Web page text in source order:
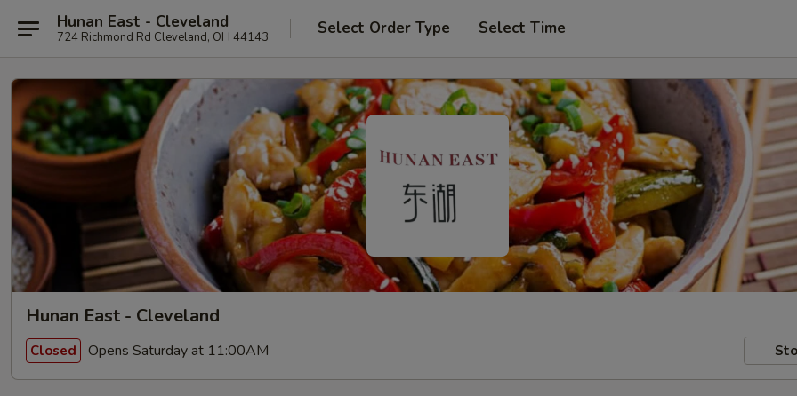
Hunan East - Cleveland
724 Richmond Rd Cleveland, OH 44143 Select Order Type Select Time
Hunan East - Cleveland
Closed Opens Saturday at 11:00AM